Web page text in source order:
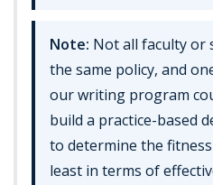
Note: Not all faculty or
the same policy, and
our writing program
build a practice-based
to determine the
least in terms of